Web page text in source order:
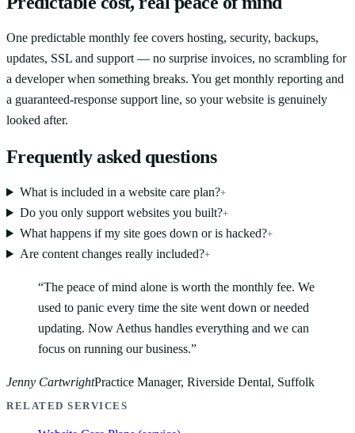
One predictable monthly fee covers hosting, security, backups,
updates, SSL and support — no surprise invoices, no scrambling for
a developer when something breaks. You get monthly reporting and
a guaranteed-response support line, so your website is genuinely
looked after.
Frequently asked questions
What is included in a website care plan?+
Do you only support websites you built?+
What happens if my site goes down or is hacked?+
Are content changes really included?+
“The peace of mind alone is worth the monthly fee. We
used to panic every time the site went down or needed
updating. Now Aethus handles everything and we can
focus on running our business.”
Jenny CartwrightPractice Manager, Riverside Dental, Suffolk
RELATED SERVICES